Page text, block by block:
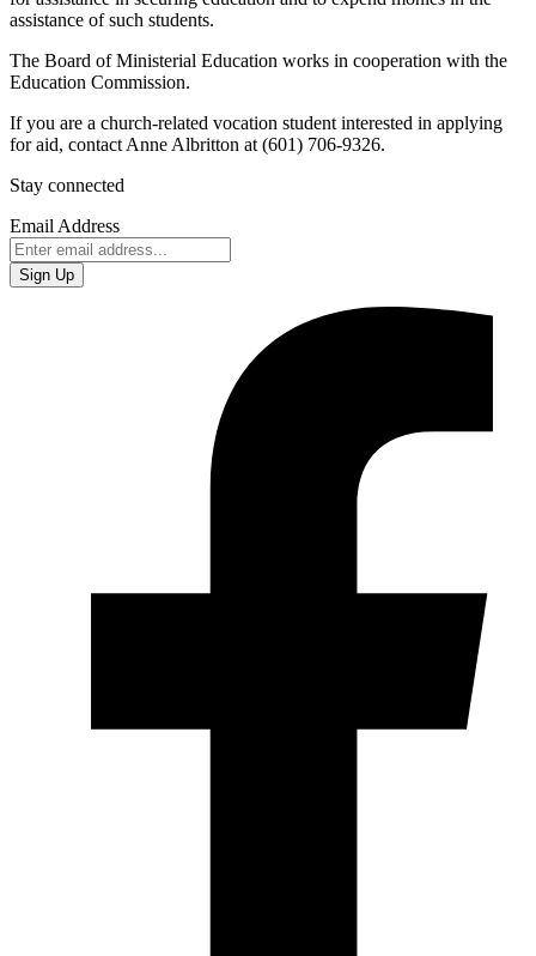
assistance of such students.
The Board of Ministerial Education works in cooperation with the
Education Commission.
If you are a church-related vocation student interested in applying
for aid, contact Anne Albritton at (601) 706-9326‬.
Stay connected
Email Address
Sign Up